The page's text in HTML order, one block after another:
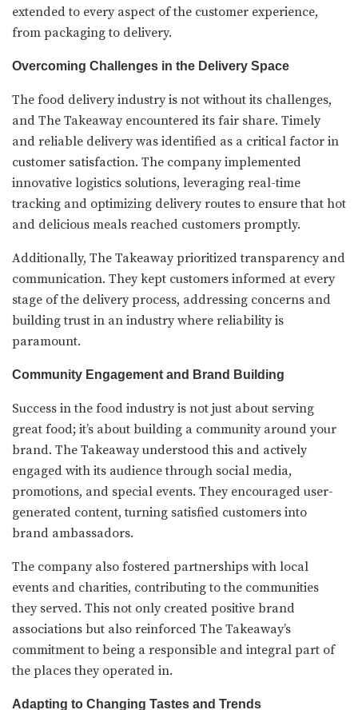
extended to every aspect of the customer experience,
from packaging to delivery.
Overcoming Challenges in the Delivery Space
The food delivery industry is not without its challenges,
and The Takeaway encountered its fair share. Timely
and reliable delivery was identified as a critical factor in
customer satisfaction. The company implemented
innovative logistics solutions, leveraging real-time
tracking and optimizing delivery routes to ensure that hot
and delicious meals reached customers promptly.
Additionally, The Takeaway prioritized transparency and
communication. They kept customers informed at every
stage of the delivery process, addressing concerns and
building trust in an industry where reliability is
paramount.
Community Engagement and Brand Building
Success in the food industry is not just about serving
great food; it’s about building a community around your
brand. The Takeaway understood this and actively
engaged with its audience through social media,
promotions, and special events. They encouraged user-
generated content, turning satisfied customers into
brand ambassadors.
The company also fostered partnerships with local
events and charities, contributing to the communities
they served. This not only created positive brand
associations but also reinforced The Takeaway’s
commitment to being a responsible and integral part of
the places they operated in.
Adapting to Changing Tastes and Trends